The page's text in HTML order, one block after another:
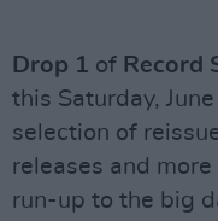
Drop 1 of Record
this Saturday,
selection of
releases and
run-up to the big